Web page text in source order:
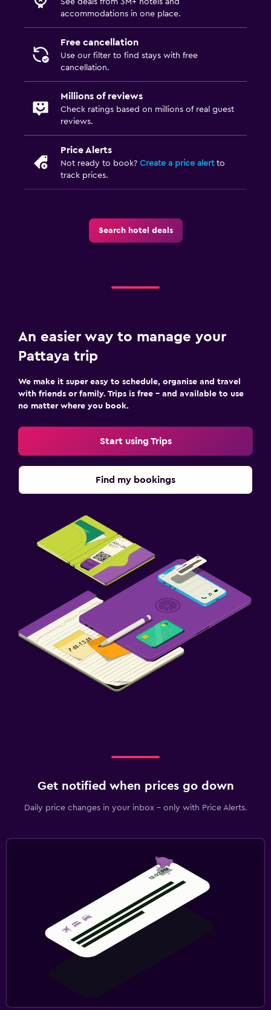
accommodations in one place.
Free cancellation
Use our filter to find stays with free
cancellation.
Millions of reviews
Check ratings based on millions of real guest
reviews.
Price Alerts
Not ready to book? Create a price alertto
track prices.
Search hotel deals
An easier way to manage your
Pattaya trip
We make it super easy to schedule, organise and travel
with friends or family. Trips is free – and available to use
no matter where you book.
Start using Trips
Find my bookings
Get notified when prices go down
Daily price changes in your inbox - only with Price Alerts.